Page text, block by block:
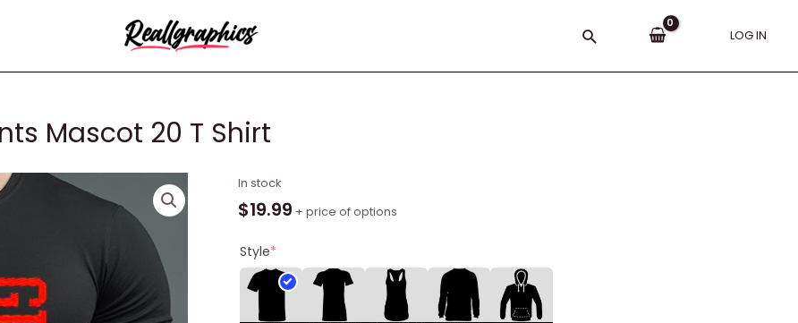
Search LOG IN
Mascot 20 T Shirt
In stock
$19.99 + price of options
Style*
2023
San
Giants
Mascot
20